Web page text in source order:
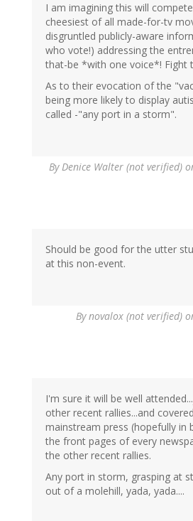
I am imagining this will
cheesiest of all made-for-tv
disgruntled publicly-aware
who vote!) addressing the
that-be *with one voice*! Fight
As to their evocation of the
being more likely to display
called -"any port in a storm".
ByDenice Walter (not verified)
Should be good for the utter
at this non-event.
Bynovalox (not verified)
I'm sure it will be well
other recent rallies...and
mainstream press (hopefully in
the front pages of every
the other recent rallies.
Any port in storm, grasping at
out of a molehill, yada, yada....